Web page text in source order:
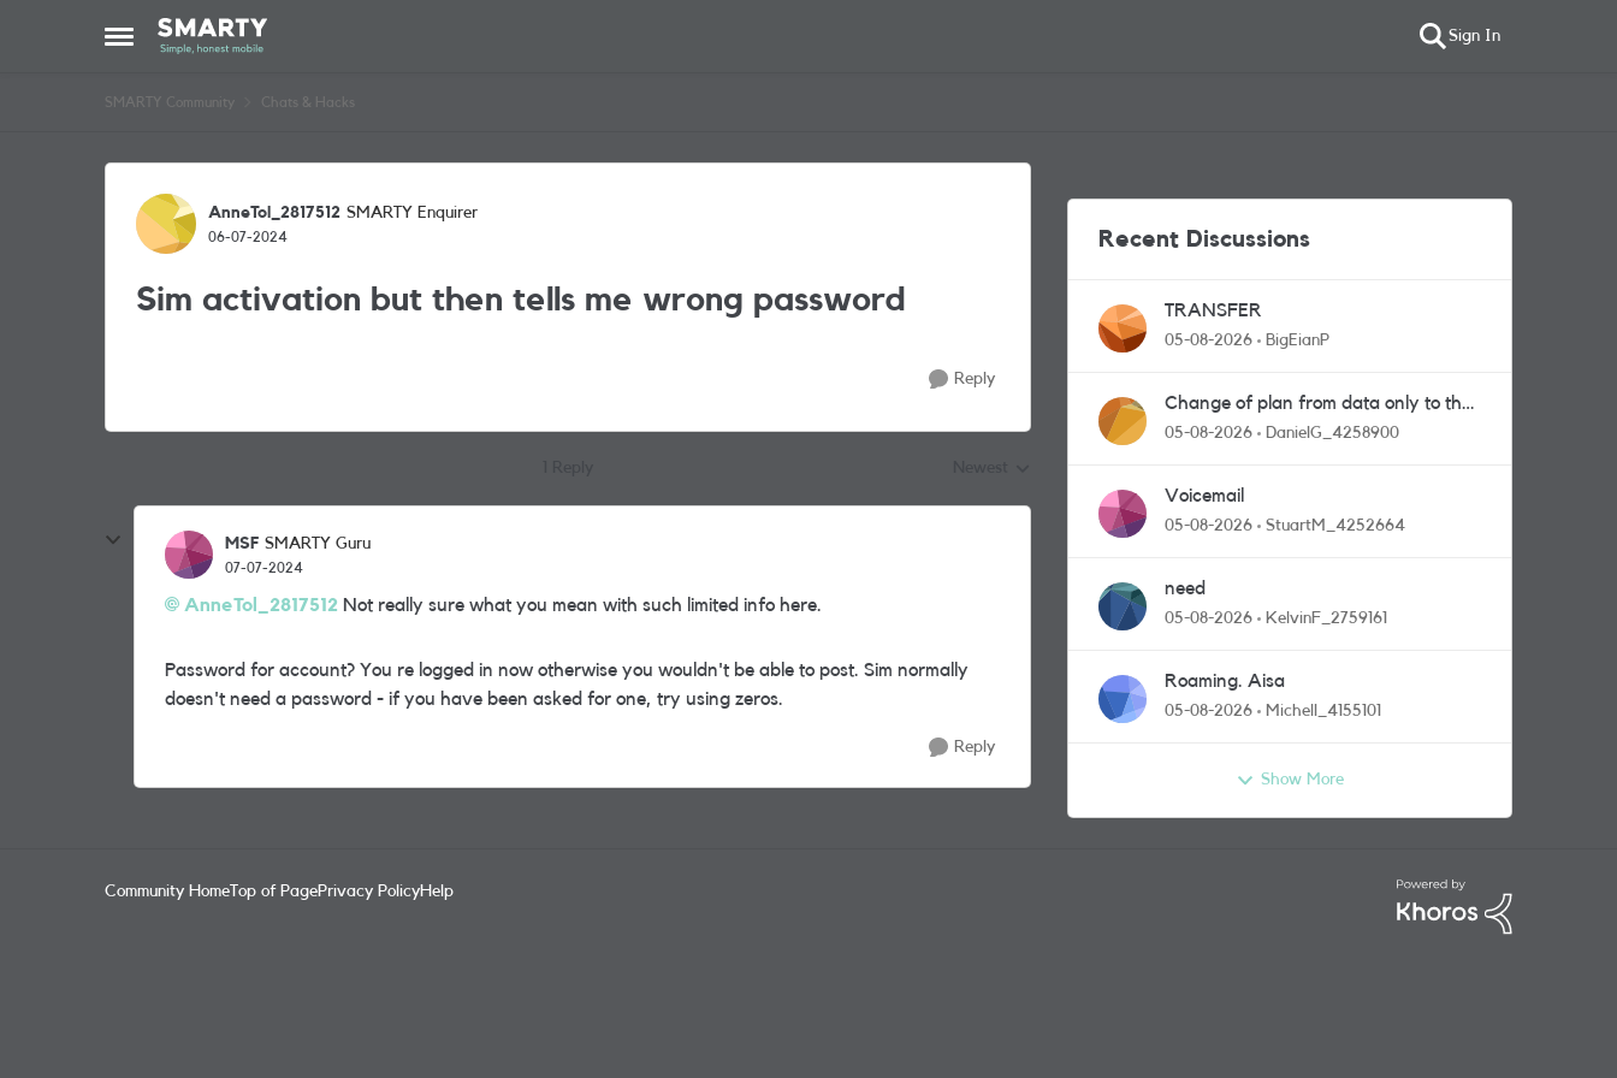
Open Side Menu
Skip to content Sign In
SMARTY Community Chats & Hacks
Forum Discussion
AnneTol_2817512 SMARTY Enquirer
06-07-2024
Sim activation but then tells me wrong password
Reply
MSF SMARTY Guru
07-07-2024
AnneTol_2817512 Not really sure what you mean with such limited info here.
Password for account? You re logged in now otherwise you wouldn't be able to post. Sim normally
doesn't need a password - if you have been asked for one, try using zeros.
Reply
Recent Discussions
TRANSFER
05-08-2026 BigEianP
Change of plan from data only to the
one with calls and messages
05-08-2026 DanielG_4258900
Voicemail
05-08-2026 StuartM_4252664
need
05-08-2026 KelvinF_2759161
Roaming. Aisa
05-08-2026 Michell_4155101
Show More
Community Home Top of PagePrivacy PolicyHelp